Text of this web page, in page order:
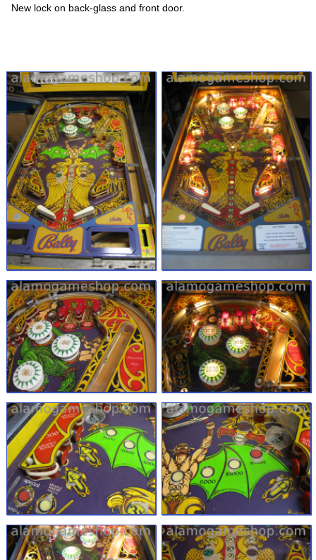
New lock on back-glass and front door.